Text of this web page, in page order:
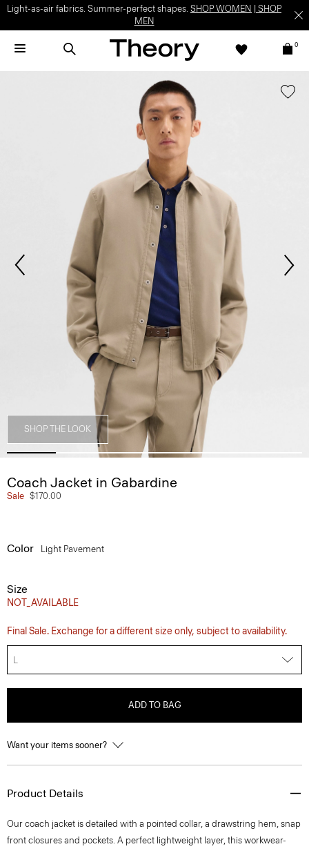
Light-as-air fabrics. Summer-perfect shapes. SHOP WOMEN
SHOP
MEN
0
SHOP THE LOOK
Coach Jacket in Gabardine
Sale $170.00
Color Light Pavement
Size
NOT_AVAILABLE
Final Sale. Exchange for a different size only, subject to availability.
L
ADD TO BAG
Want your items sooner?
Product Details
Our coach jacket is detailed with a pointed collar, a drawstring hem, snap
front closures and pockets. A perfect lightweight layer, this workwear-